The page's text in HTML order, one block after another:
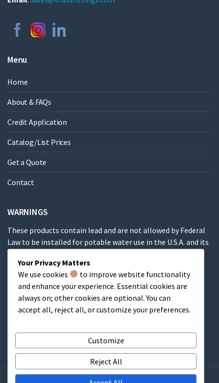
Menu
Home
About & FAQs
Credit Application
Catalog/List Prices
Get a Quote
Contact
WARNINGS
These products contain lead and are not allowed by Federal
Law to be installed for potable water use in the U.S.A. and its
These products contain a chemical known to the State of
California to cause cancer, birth defects or other
reproductive harm.
Your Privacy Matters
We use cookies
to improve website functionality
and enhance your experience. Essential cookies are
always on; other cookies are optional. You can
accept all, reject all, or customize your preferences.
Customize
Reject All